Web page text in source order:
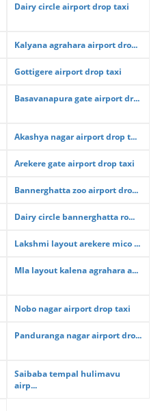
Dairy circle airport drop taxi
Kalyana agrahara airport dro...
Gottigere airport drop taxi
Basavanapura gate airport dr...
Akashya nagar airport drop t...
Arekere gate airport drop taxi
Bannerghatta zoo airport dro...
Dairy circle bannerghatta ro...
Lakshmi layout arekere mico ...
Mla layout kalena agrahara a...
Nobo nagar airport drop taxi
Panduranga nagar airport dro...
Saibaba tempal hulimavu
airp...